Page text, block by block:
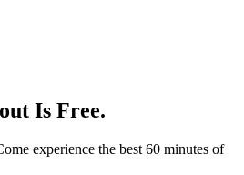
Is Free.
experience the best 60 minutes of